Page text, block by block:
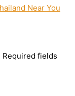
Near You
Required fields